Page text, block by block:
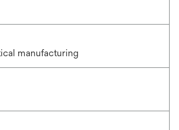
manufacturing